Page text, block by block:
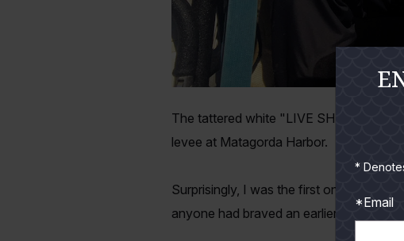
The tattered white "LIVE SHRIMP" flag
levee at Matagorda Harbor.
Surprisingly, I was the first one at the
anyone had braved an earlier alarm than
*
*Email